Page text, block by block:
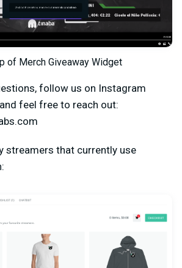
of Merch Giveaway Widget
follow us on Instagram
and feel free to reach out:
streamers that currently use